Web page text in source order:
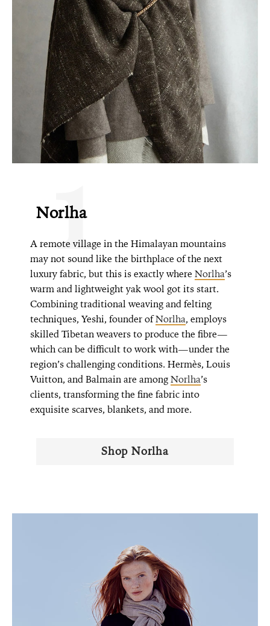
Norlha
1
A remote village in the Himalayan mountains
may not sound like the birthplace of the next
luxury fabric, but this is exactly whereNorlha’s
warm and lightweight yak wool got its start.
Combining traditional weaving and felting
techniques, Yeshi, founder ofNorlha, employs
skilled Tibetan weavers to produce the fibre—
which can be difficult to work with—under the
region’s challenging conditions. Hermès, Louis
Vuitton, and Balmain are amongNorlha’s
clients, transforming the fine fabric into
exquisite scarves, blankets, and more.
Shop Norlha